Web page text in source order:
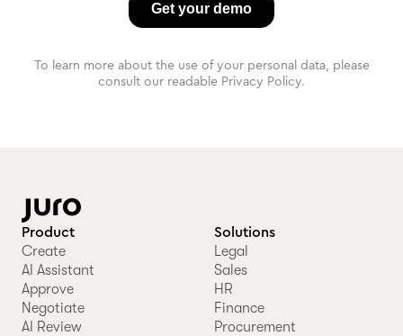
To learn more about the use of your personal data, please
consult our readable Privacy Policy.
Product
Create
AI Assistant
Approve
Negotiate
AI Review
Solutions
Legal
Sales
HR
Finance
Procurement